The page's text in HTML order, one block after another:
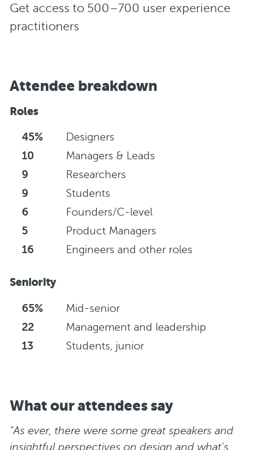
Get access to 500–700 user experience
practitioners
Attendee breakdown
Roles
45%
Designers
10
Managers & Leads
9
Researchers
9
Students
6
Founders/C-level
5
Product Managers
16
Engineers and other roles
Seniority
65%
Mid-senior
22
Management and leadership
13
Students, junior
What our attendees say
"As ever, there were some great speakers and
insightful perspectives on design and what's